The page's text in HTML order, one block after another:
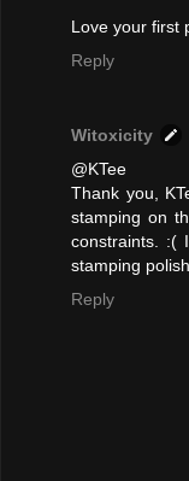
Love your first
Reply
Witoxicity
@KTee
Thank you,
stamping on
constraints. :(
stamping
Reply